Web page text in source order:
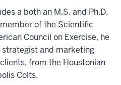
a both an M.S. and Ph.D.
of the Scientific
Council on Exercise, he
strategist and marketing
from the Houstonian
Colts.